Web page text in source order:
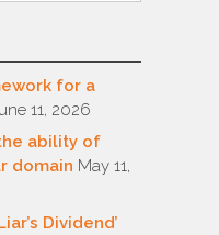
for a
11, 2026
ability of
domain May 11,
Dividend’